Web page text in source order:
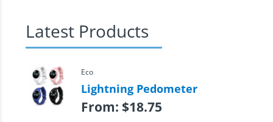
Latest Products
Eco
Lightning Pedometer
From: $18.75